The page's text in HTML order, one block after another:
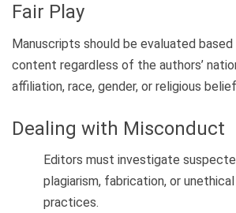
Fair Play
Manuscripts should be evaluated
content regardless of the authors’
affiliation, race, gender, or religious
Dealing with Misconduct
Editors must investigate
plagiarism, fabrication, or
practices.